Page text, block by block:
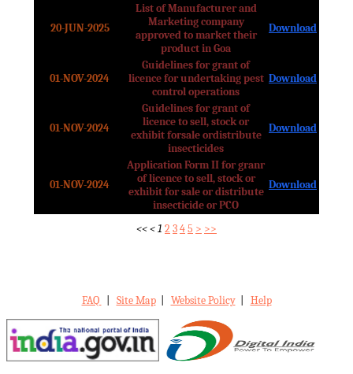
20-JUN-2025
List of Manufacturer and
Marketing company
approved to market their
product in Goa
Download
01-NOV-2024
Guidelines for grant of
licence for undertaking pest
control operations
Download
01-NOV-2024
Guidelines for grant of
licence to sell, stock or
exhibit forsale ordistribute
insecticides
Download
01-NOV-2024
Application Form II for granr
of licence to sell, stock or
exhibit for sale or distribute
insecticide or PCO
Download
<<<1 2345 > >>
FAQ Site Map| Website Policy| Help